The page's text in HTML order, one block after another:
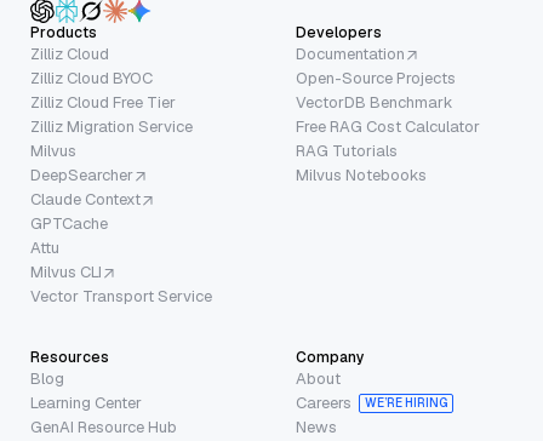
Products
Zilliz Cloud
Zilliz Cloud BYOC
Zilliz Cloud Free Tier
Zilliz Migration Service
Milvus
DeepSearcher
Claude Context
GPTCache
Attu
Milvus CLI
Vector Transport Service
Developers
Documentation
Open-Source Projects
VectorDB Benchmark
Free RAG Cost Calculator
RAG Tutorials
Milvus Notebooks
Resources
Blog
Learning Center
GenAI Resource Hub
Company
About
Careers
WE’RE HIRING
News